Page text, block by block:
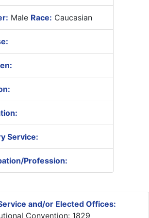
Male Race: Caucasian
Service:
Profession:
and/or Elected Offices:
Convention: 1829